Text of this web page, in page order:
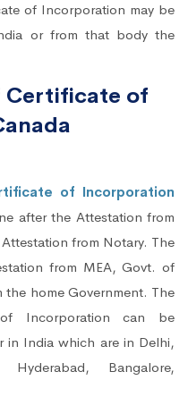
of Incorporation may be
or from that body the
Certificate of
of Incorporation
after the Attestation from
from Notary. The
from MEA, Govt. of
home Government. The
Incorporation can be
in India which are in Delhi,
Bangalore,